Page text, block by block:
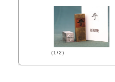
(1/2)